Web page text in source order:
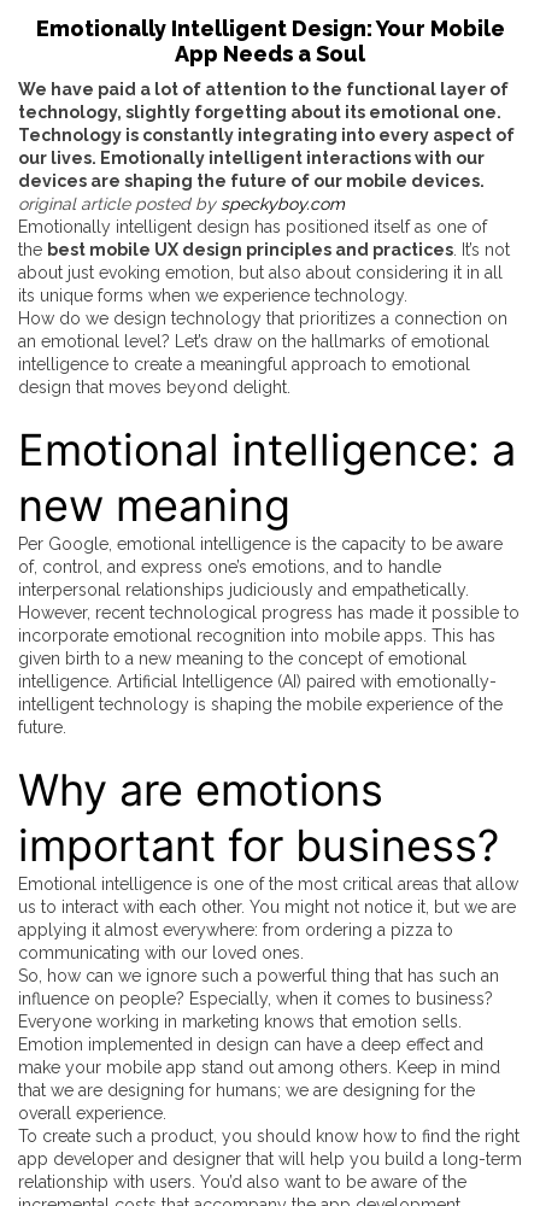
Emotionally Intelligent Design: Your Mobile
App Needs a Soul
We have paid a lot of attention to the functional layer of
technology, slightly forgetting about its emotional one.
Technology is constantly integrating into every aspect of
our lives. Emotionally intelligent interactions with our
devices are shaping the future of our mobile devices.
original article posted by speckyboy.com
Emotionally intelligent design has positioned itself as one of
the best mobile UX design principles and practices. It’s not
about just evoking emotion, but also about considering it in all
its unique forms when we experience technology.
How do we design technology that prioritizes a connection on
an emotional level? Let’s draw on the hallmarks of emotional
intelligence to create a meaningful approach to emotional
design that moves beyond delight.
Emotional intelligence: a
new meaning
Per Google, emotional intelligence is the capacity to be aware
of, control, and express one’s emotions, and to handle
interpersonal relationships judiciously and empathetically.
However, recent technological progress has made it possible to
incorporate emotional recognition into mobile apps. This has
given birth to a new meaning to the concept of emotional
intelligence. Artificial Intelligence (AI) paired with emotionally-
intelligent technology is shaping the mobile experience of the
future.
Why are emotions
important for business?
Emotional intelligence is one of the most critical areas that allow
us to interact with each other. You might not notice it, but we are
applying it almost everywhere: from ordering a pizza to
communicating with our loved ones.
So, how can we ignore such a powerful thing that has such an
influence on people? Especially, when it comes to business?
Everyone working in marketing knows that emotion sells.
Emotion implemented in design can have a deep effect and
make your mobile app stand out among others. Keep in mind
that we are designing for humans; we are designing for the
overall experience.
To create such a product, you should know how to find the right
app developer and designer that will help you build a long-term
relationship with users. You’d also want to be aware of the